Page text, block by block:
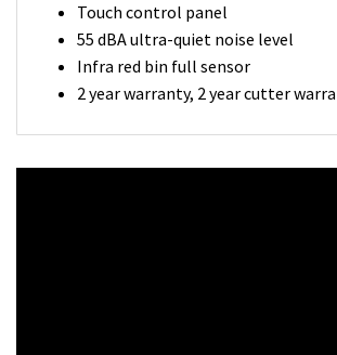
Touch control panel
55 dBA ultra-quiet noise level
Infra red bin full sensor
2 year warranty, 2 year cutter